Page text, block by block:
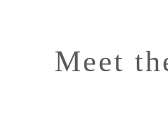
Meet